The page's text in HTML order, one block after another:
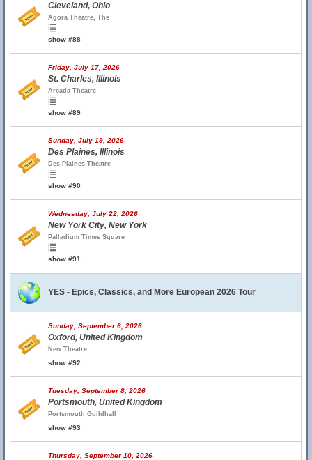
Cleveland, Ohio
Agora Theatre, The
show #88
Friday, July 17, 2026
St. Charles, Illinois
Arcada Theatre
show #89
Sunday, July 19, 2026
Des Plaines, Illinois
Des Plaines Theatre
show #90
Wednesday, July 22, 2026
New York City, New York
Palladium Times Square
show #91
YES - Epics, Classics, and More European 2026 Tour
Sunday, September 6, 2026
Oxford, United Kingdom
New Theatre
show #92
Tuesday, September 8, 2026
Portsmouth, United Kingdom
Portsmouth Guildhall
show #93
Thursday, September 10, 2026